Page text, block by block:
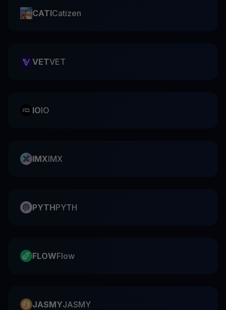
CATICatizen
VETVET
IOIO
IMXIMX
PYTHPYTH
FLOWFlow
JASMYJASMY